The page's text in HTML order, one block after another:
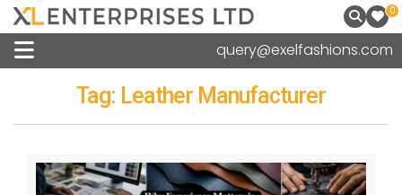
0
query@exelfashions.com
Tag: Leather Manufacturer